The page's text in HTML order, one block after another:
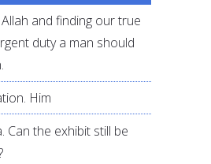
and finding our true
duty a man should
Him
Can the exhibit still be